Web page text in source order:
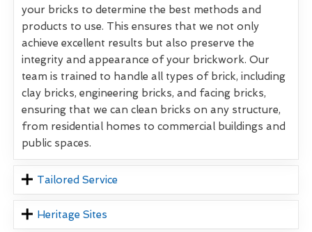
your bricks to determine the best methods and
products to use. This ensures that we not only
achieve excellent results but also preserve the
integrity and appearance of your brickwork. Our
team is trained to handle all types of brick, including
clay bricks, engineering bricks, and facing bricks,
ensuring that we can clean bricks on any structure,
from residential homes to commercial buildings and
public spaces.
Tailored Service
Heritage Sites